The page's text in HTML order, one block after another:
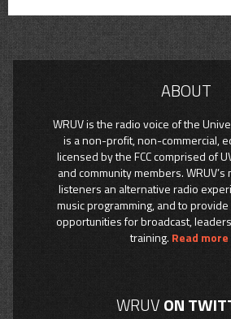
ABOUT
WRUV is the radio voice of the
is a non-profit, non-commercial,
licensed by the FCC comprised of
and community members.
listeners an alternative radio
music programming, and to
opportunities for broadcast,
training. Read more
WRUVON